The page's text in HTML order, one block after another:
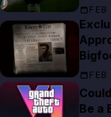
Be a